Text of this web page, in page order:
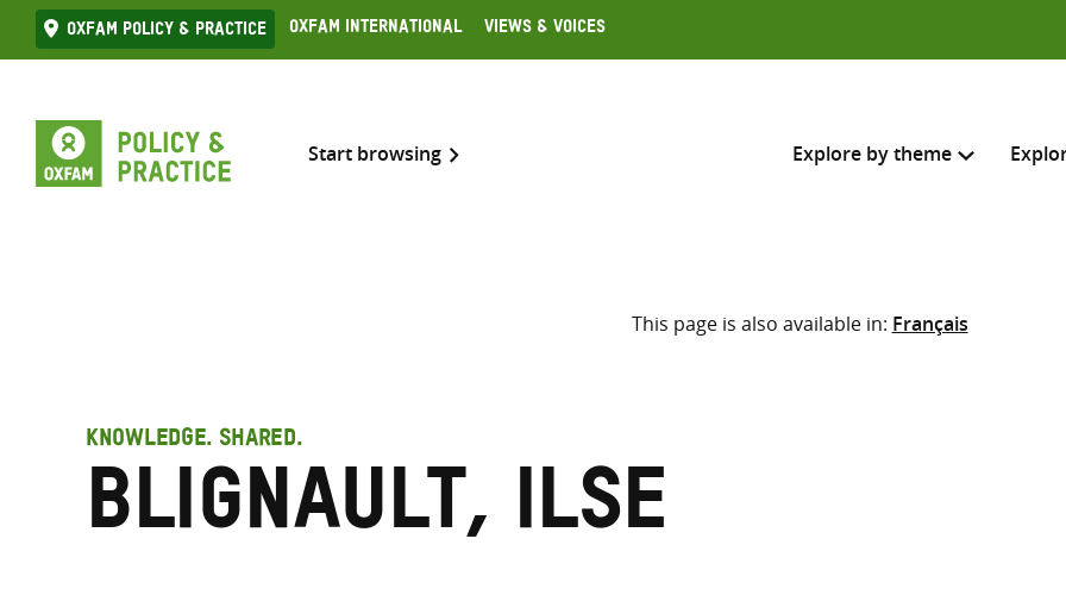
Skip
to
Oxfam Policy & practice Oxfam International Views & Voices
Start browsing Explore by theme
Search across
Select where to search
This page is also available in: Français
KNOWLEDGE. SHARED.
Blignault, Ilse